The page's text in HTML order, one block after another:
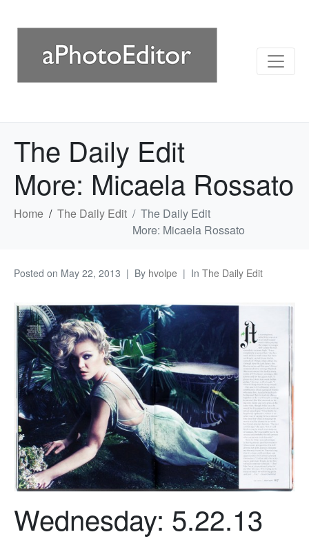
The Daily Edit
More: Micaela Rossato
Home The Daily Edit
The Daily Edit
More: Micaela Rossato
Posted on May 22, 2013 By hvolpe In The Daily Edit
Wednesday: 5.22.13